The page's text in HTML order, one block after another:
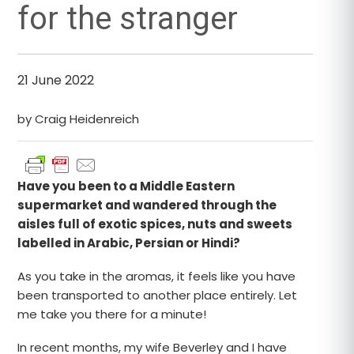
for the stranger
21 June 2022
by Craig Heidenreich
Have you been to a Middle Eastern
supermarket and wandered through the
aisles full of exotic spices, nuts and sweets
labelled in Arabic, Persian or Hindi?
As you take in the aromas, it feels like you have
been transported to another place entirely. Let
me take you there for a minute!
In recent months, my wife Beverley and I have